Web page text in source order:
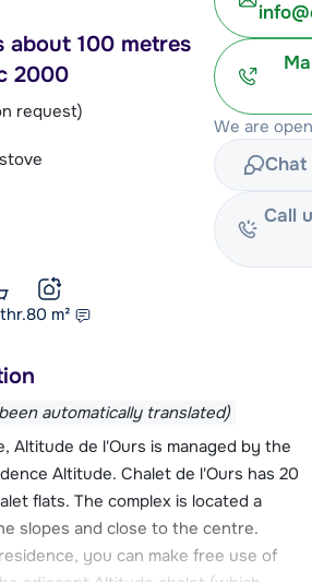
We are
Chat
Call
about 100 metres away
2000
request)
80 m²
automatically translated)
Altitude de l'Ours is managed by the
Altitude. Chalet de l'Ours has 20
flats. The complex is located a
slopes and close to the centre.
you can make free use of